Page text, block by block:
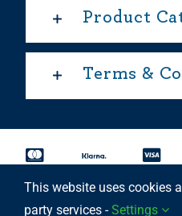
Product
Terms &
Copyright 2025 © | All
This website uses cookies
party services -Settings